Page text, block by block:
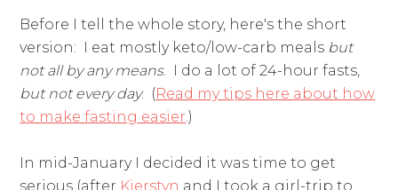
Before I tell the whole story, here's the short
version: I eat mostly keto/low-carb meals but
not all by any means. I do a lot of 24-hour fasts,
but not every day. (Read my tips here about how
to make fasting easier .)
In mid-January I decided it was time to get
serious (after Kierstyn and I took a girl-trip to